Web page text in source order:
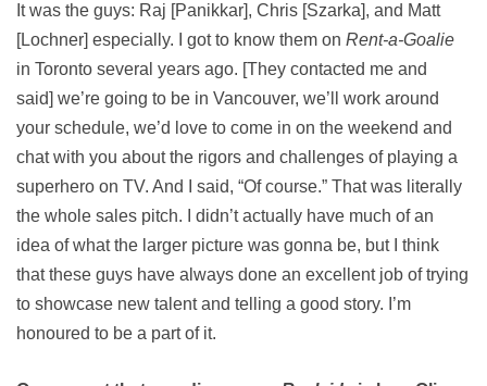
It was the guys: Raj [Panikkar], Chris [Szarka], and Matt
[Lochner] especially. I got to know them on Rent-a-Goalie
in Toronto several years ago. [They contacted me and
said] we’re going to be in Vancouver, we’ll work around
your schedule, we’d love to come in on the weekend and
chat with you about the rigors and challenges of playing a
superhero on TV. And I said, “Of course.” That was literally
the whole sales pitch. I didn’t actually have much of an
idea of what the larger picture was gonna be, but I think
that these guys have always done an excellent job of trying
to showcase new talent and telling a good story. I’m
honoured to be a part of it.